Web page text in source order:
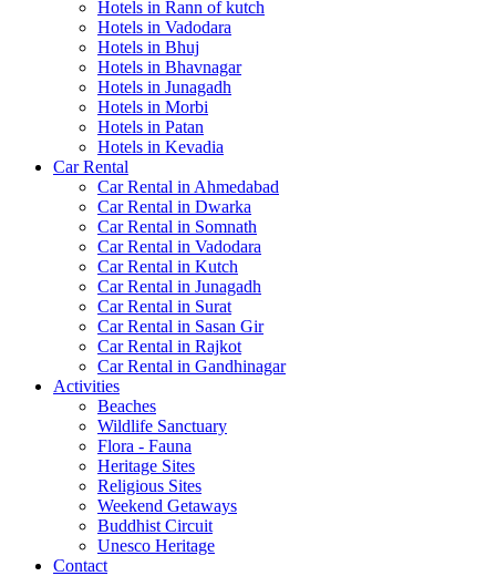
Hotels in Rann of kutch
Hotels in Vadodara
Hotels in Bhuj
Hotels in Bhavnagar
Hotels in Junagadh
Hotels in Morbi
Hotels in Patan
Hotels in Kevadia
Car Rental
Car Rental in Ahmedabad
Car Rental in Dwarka
Car Rental in Somnath
Car Rental in Vadodara
Car Rental in Kutch
Car Rental in Junagadh
Car Rental in Surat
Car Rental in Sasan Gir
Car Rental in Rajkot
Car Rental in Gandhinagar
Activities
Beaches
Wildlife Sanctuary
Flora - Fauna
Heritage Sites
Religious Sites
Weekend Getaways
Buddhist Circuit
Unesco Heritage
Contact